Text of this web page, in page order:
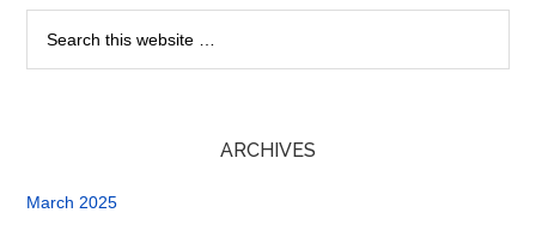
ARCHIVES
March 2025